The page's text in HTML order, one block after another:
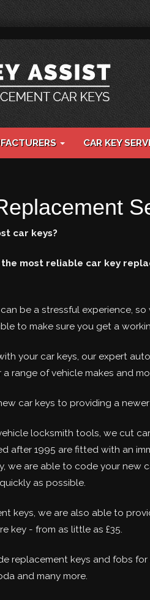
CAR KEY
car keys?
the most reliable car key
be a stressful experience,
to make sure you get a
your car keys, our expert
range of vehicle makes and
car keys to providing a
locksmith tools, we cut
after 1995 are fitted with an
we are able to code your new
as possible.
keys, we are also able to
key - from as little as £35.
replacement keys and fobs
and many more.